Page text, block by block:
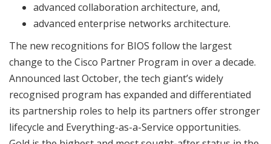
advanced collaboration architecture, and,
advanced enterprise networks architecture.
The new recognitions for BIOS follow the largest
change to the Cisco Partner Program in over a decade.
Announced last October, the tech giant’s widely
recognised program has expanded and differentiated
its partnership roles to help its partners offer stronger
lifecycle and Everything-as-a-Service opportunities.